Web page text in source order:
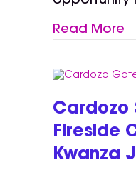
Read More
Cardozo
Fireside
Kwanza